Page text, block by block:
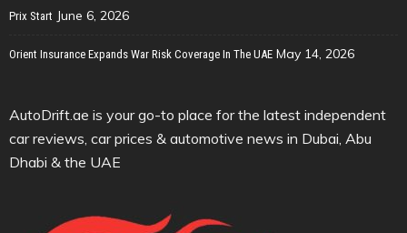
Prix Start June 6, 2026
Orient Insurance Expands War Risk Coverage In The UAE May 14, 2026
AutoDrift.ae is your go-to place for the latest independent
car reviews, car prices & automotive news in Dubai, Abu
Dhabi & the UAE